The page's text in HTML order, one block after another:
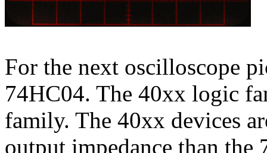
For the next oscilloscope
74HC04. The 40xx logic
family. The 40xx devices
output impedance than